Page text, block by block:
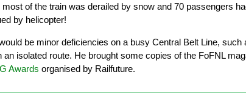
of the train was derailed by snow and 70 passengers
by helicopter!
be minor deficiencies on a busy Central Belt Line,
an isolated route. He brought some copies of the FoFNL
Awards organised by Railfuture.